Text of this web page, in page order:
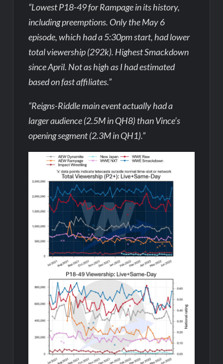
“Lowest P18-49 for Rampage in its history,
including preemptions. Only the May 6
episode, which had a 5:30pm start, had lower
total viewership (292k). Highest Smackdown
since April. Not as high as I had estimated
based on fast affiliates.”
“Reigns-Riddle main event actually had a
larger audience (2.5M in QH8) than Vince’s
opening segment (2.3M in QH1).”